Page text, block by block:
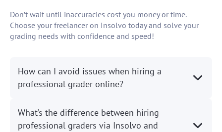
Don’t wait until inaccuracies cost you money or time.
Choose your freelancer on Insolvo today and solve your
grading needs with confidence and speed!
How can I avoid issues when hiring a
professional grader online?
What’s the difference between hiring
professional graders via Insolvo and